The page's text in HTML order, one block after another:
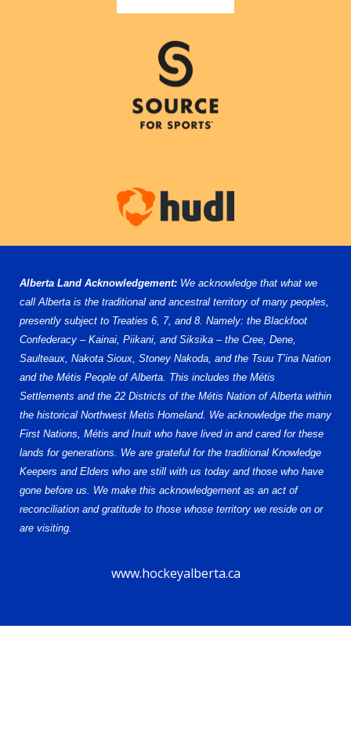
Alberta Land Acknowledgement: We acknowledge that what we
call Alberta is the traditional and ancestral territory of many peoples,
presently subject to Treaties 6, 7, and 8. Namely: the Blackfoot
Confederacy – Kainai, Piikani, and Siksika – the Cree, Dene,
Saulteaux, Nakota Sioux, Stoney Nakoda, and the Tsuu T’ina Nation
and the Métis People of Alberta. This includes the Métis
Settlements and the 22 Districts of the Métis Nation of Alberta within
the historical Northwest Metis Homeland. We acknowledge the many
First Nations, Métis and Inuit who have lived in and cared for these
lands for generations. We are grateful for the traditional Knowledge
Keepers and Elders who are still with us today and those who have
gone before us. We make this acknowledgement as an act of
reconciliation and gratitude to those whose territory we reside on or
are visiting.
www.hockeyalberta.ca